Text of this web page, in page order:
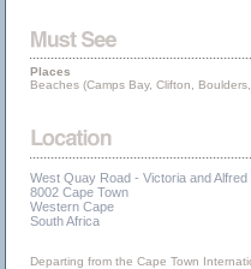
Places
Beaches (Camps Bay, Clifton,
West Quay Road - Victoria and Alfred
8002 Cape Town
Western Cape
South Africa
Departing from the Cape Town